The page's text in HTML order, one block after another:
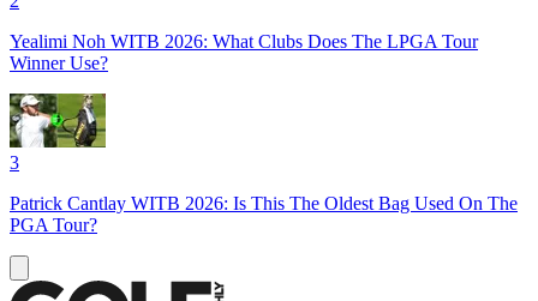
Yealimi Noh WITB 2026: What Clubs Does The LPGA Tour
Winner Use?
3
Patrick Cantlay WITB 2026: Is This The Oldest Bag Used On The
PGA Tour?